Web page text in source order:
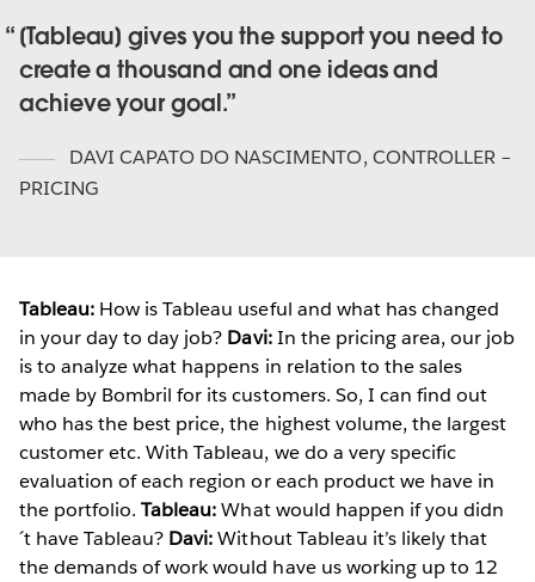
[Tableau] gives you the support you need to
create a thousand and one ideas and
achieve your goal.
DAVI CAPATO DO NASCIMENTO, CONTROLLER –
PRICING
Tableau: How is Tableau useful and what has changed
in your day to day job? Davi:In the pricing area, our job
is to analyze what happens in relation to the sales
made by Bombril for its customers. So, I can find out
who has the best price, the highest volume, the largest
customer etc. With Tableau, we do a very specific
evaluation of each region or each product we have in
the portfolio.Tableau:What would happen if you didn
´t have Tableau? Davi:Without Tableau it’s likely that
the demands of work would have us working up to 12